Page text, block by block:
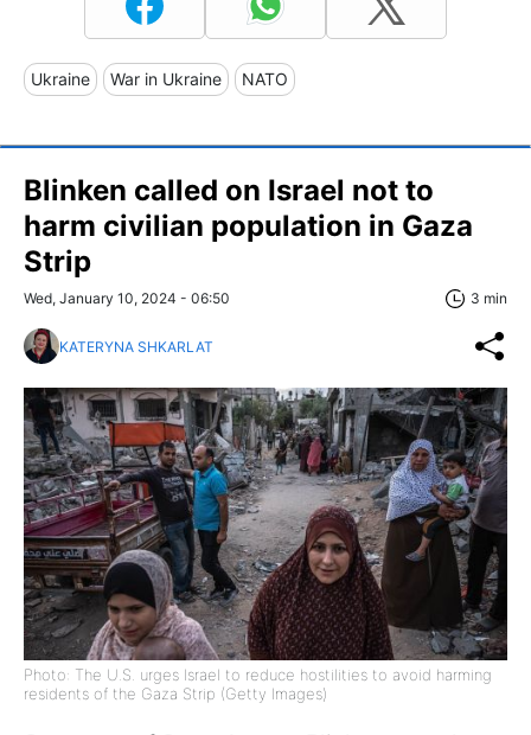
Ukraine War in Ukraine NATO
Blinken called on Israel not to
harm civilian population in Gaza
Strip
Wed, January 10, 2024 - 06:50 3 min
KATERYNA SHKARLAT
Photo: The U.S. urges Israel to reduce hostilities to avoid harming
residents of the Gaza Strip (Getty Images)